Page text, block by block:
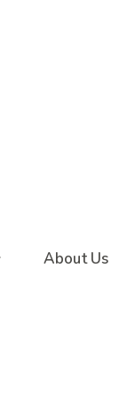
About Us